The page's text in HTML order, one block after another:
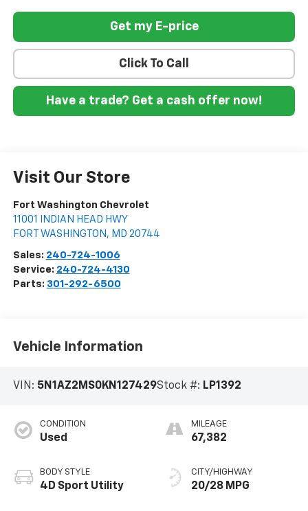
Get my E-price
Click To Call
Have a trade? Get a cash offer now!
Visit Our Store
Fort Washington Chevrolet
11001 INDIAN HEAD HWY
FORT WASHINGTON , MD 20744
Sales: 240-724-1006
Service: 240-724-4130
Parts: 301-292-6500
Vehicle Information
VIN: 5N1AZ2MS0KN127429Stock #: LP1392
CONDITION
Used
BODY STYLE
4D Sport Utility
MILEAGE
67,382
CITY/HIGHWAY
20/28 MPG